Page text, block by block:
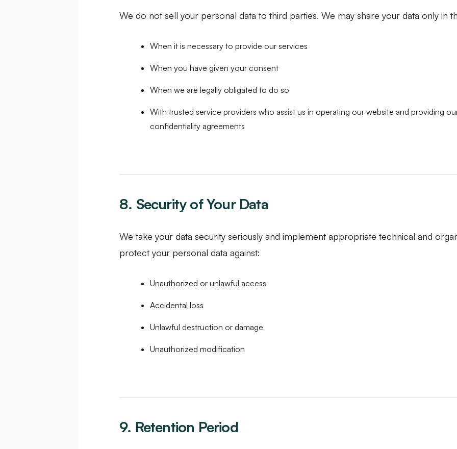
We do not sell your personal data to third parties. We may share your data only in
When it is necessary to provide our services
When you have given your consent
When we are legally obligated to do so
With trusted service providers who assist us in operating our website and providing
confidentiality agreements
8. Security of Your Data
We take your data security seriously and implement appropriate technical and
protect your personal data against:
Unauthorized or unlawful access
Accidental loss
Unlawful destruction or damage
Unauthorized modification
9. Retention Period